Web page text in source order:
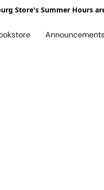
Store's Summer Hours